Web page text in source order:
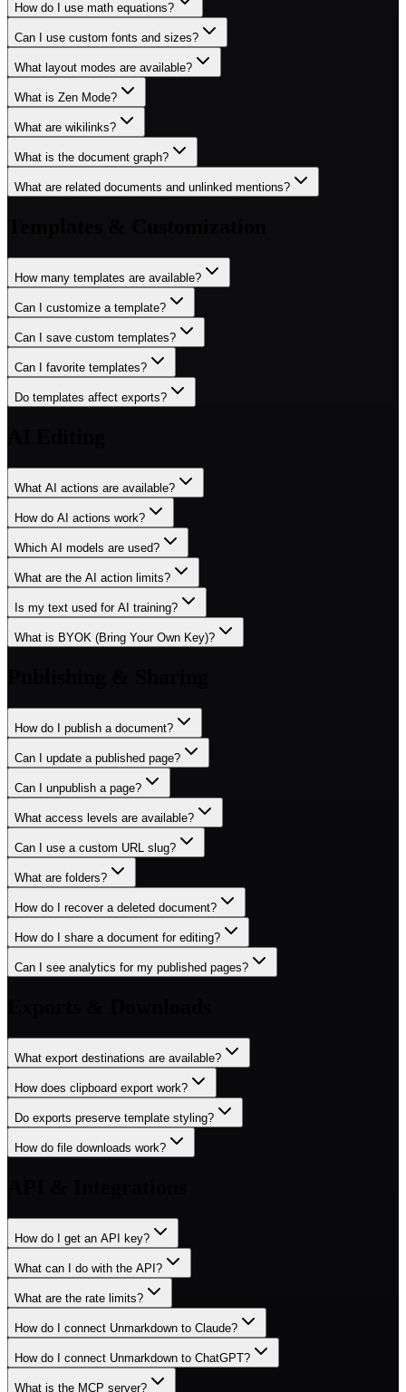
How do I use math equations?
Can I use custom fonts and sizes?
What layout modes are available?
What is Zen Mode?
What are wikilinks?
What is the document graph?
What are related documents and unlinked mentions?
How many templates are available?
Can I customize a template?
Can I save custom templates?
Can I favorite templates?
Do templates affect exports?
What AI actions are available?
How do AI actions work?
Which AI models are used?
What are the AI action limits?
Is my text used for AI training?
What is BYOK (Bring Your Own Key)?
How do I publish a document?
Can I update a published page?
Can I unpublish a page?
What access levels are available?
Can I use a custom URL slug?
What are folders?
How do I recover a deleted document?
How do I share a document for editing?
Can I see analytics for my published pages?
What export destinations are available?
How does clipboard export work?
Do exports preserve template styling?
How do file downloads work?
How do I get an API key?
What can I do with the API?
What are the rate limits?
How do I connect Unmarkdown to Claude?
How do I connect Unmarkdown to ChatGPT?
What is the MCP server?